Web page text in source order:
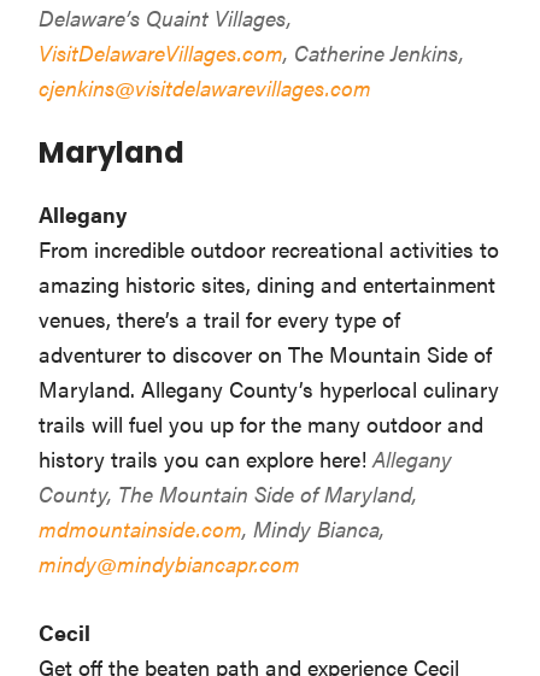
Delaware’s Quaint Villages,
VisitDelawareVillages.com, Catherine Jenkins,
cjenkins@visitdelawarevillages.com
Maryland
Allegany
From incredible outdoor recreational activities to
amazing historic sites, dining and entertainment
venues, there’s a trail for every type of
adventurer to discover on The Mountain Side of
Maryland. Allegany County’s hyperlocal culinary
trails will fuel you up for the many outdoor and
history trails you can explore here!Allegany
County, The Mountain Side of Maryland,
mdmountainside.com, Mindy Bianca,
mindy@mindybiancapr.com
Cecil
Get off the beaten path and experience Cecil